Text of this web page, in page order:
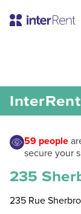
InterRent
59 people
secure your
235
235 Rue